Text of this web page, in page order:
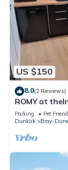
US $150
8.0(2 Reviews)
ROMY at
Parking Pet
Dunkirk
Bray-